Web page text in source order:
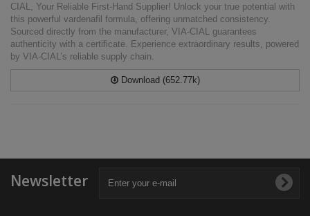
CIAL, Your Reliable First-Hand Supplier! Unlock your true potential with
this powerful vardenafil formula, offering unmatched consistency.
Sourced directly from the manufacturer, VIA-CIAL guarantees
authenticity with a certificate. Experience extraordinary results, powered
by VIA-CIAL’s reliable supply chain.
Download (652.77k)
Newsletter